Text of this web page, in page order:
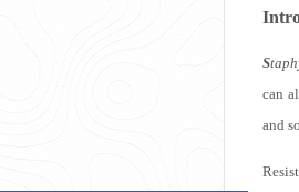
S
can
and